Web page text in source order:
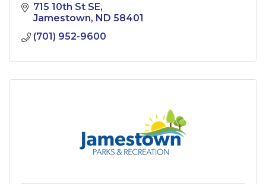
715 10th St SE
Jamestown ND 58401
(701) 952-9600